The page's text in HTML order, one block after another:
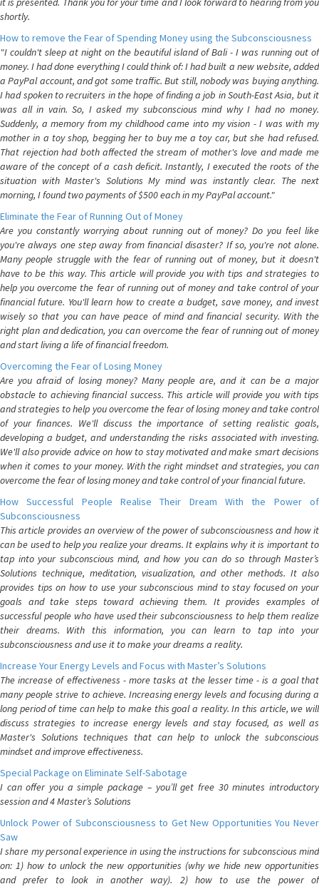
shortly.
How to remove the Fear of Spending Money using the Subconsciousness
"I couldn't sleep at night on the beautiful island of Bali - I was running out of
money. I had done everything I could think of: I had built a new website, added
a PayPal account, and got some traffic. But still, nobody was buying anything.
I had spoken to recruiters in the hope of finding a job in South-East Asia, but it
was all in vain. So, I asked my subconscious mind why I had no money.
Suddenly, a memory from my childhood came into my vision - I was with my
mother in a toy shop, begging her to buy me a toy car, but she had refused.
That rejection had both affected the stream of mother's love and made me
aware of the concept of a cash deficit. Instantly, I executed the roots of the
situation with Master's Solutions My mind was instantly clear. The next
morning, I found two payments of $500 each in my PayPal account."
Eliminate the Fear of Running Out of Money
Are you constantly worrying about running out of money? Do you feel like
you're always one step away from financial disaster? If so, you're not alone.
Many people struggle with the fear of running out of money, but it doesn't
have to be this way. This article will provide you with tips and strategies to
help you overcome the fear of running out of money and take control of your
financial future. You'll learn how to create a budget, save money, and invest
wisely so that you can have peace of mind and financial security. With the
right plan and dedication, you can overcome the fear of running out of money
and start living a life of financial freedom.
Overcoming the Fear of Losing Money
Are you afraid of losing money? Many people are, and it can be a major
obstacle to achieving financial success. This article will provide you with tips
and strategies to help you overcome the fear of losing money and take control
of your finances. We'll discuss the importance of setting realistic goals,
developing a budget, and understanding the risks associated with investing.
We'll also provide advice on how to stay motivated and make smart decisions
when it comes to your money. With the right mindset and strategies, you can
overcome the fear of losing money and take control of your financial future.
How Successful People Realise Their Dream With the Power of
Subconsciousness
This article provides an overview of the power of subconsciousness and how it
can be used to help you realize your dreams. It explains why it is important to
tap into your subconscious mind, and how you can do so through Master’s
Solutions technique, meditation, visualization, and other methods. It also
provides tips on how to use your subconscious mind to stay focused on your
goals and take steps toward achieving them. It provides examples of
successful people who have used their subconsciousness to help them realize
their dreams. With this information, you can learn to tap into your
subconsciousness and use it to make your dreams a reality.
Increase Your Energy Levels and Focus with Master’s Solutions
The increase of effectiveness - more tasks at the lesser time - is a goal that
many people strive to achieve. Increasing energy levels and focusing during a
long period of time can help to make this goal a reality. In this article, we will
discuss strategies to increase energy levels and stay focused, as well as
Master's Solutions techniques that can help to unlock the subconscious
mindset and improve effectiveness.
Special Package on Eliminate Self-Sabotage
I can offer you a simple package – you’ll get free 30 minutes introductory
session and 4 Master’s Solutions
Unlock Power of Subconsciousness to Get New Opportunities You Never
Saw
I share my personal experience in using the instructions for subconscious mind
on: 1) how to unlock the new opportunities (why we hide new opportunities
and prefer to look in another way). 2) how to use the power of